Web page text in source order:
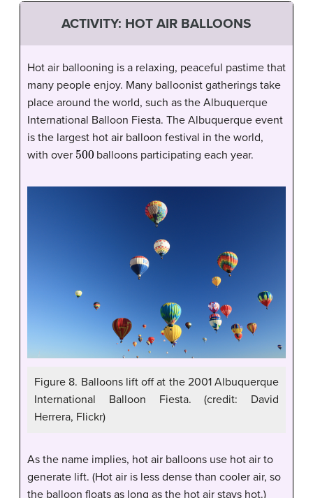
ACTIVITY: HOT AIR BALLOONS
Hot air ballooning is a relaxing, peaceful pastime that
many people enjoy. Many balloonist gatherings take
place around the world, such as the Albuquerque
International Balloon Fiesta. The Albuquerque event
is the largest hot air balloon festival in the world,
with over 500balloons participating each year.
Figure 8. Balloons lift off at the 2001 Albuquerque
International Balloon Fiesta. (credit: David
Herrera, Flickr)
As the name implies, hot air balloons use hot air to
generate lift. (Hot air is less dense than cooler air, so
the balloon floats as long as the hot air stays hot.)